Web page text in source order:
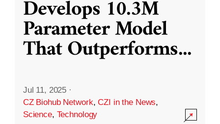
Develops 10.3M
Parameter Model
That Outperforms...
Jul 11, 2025 ·
CZ Biohub Network,CZI in the News,
Science, Technology